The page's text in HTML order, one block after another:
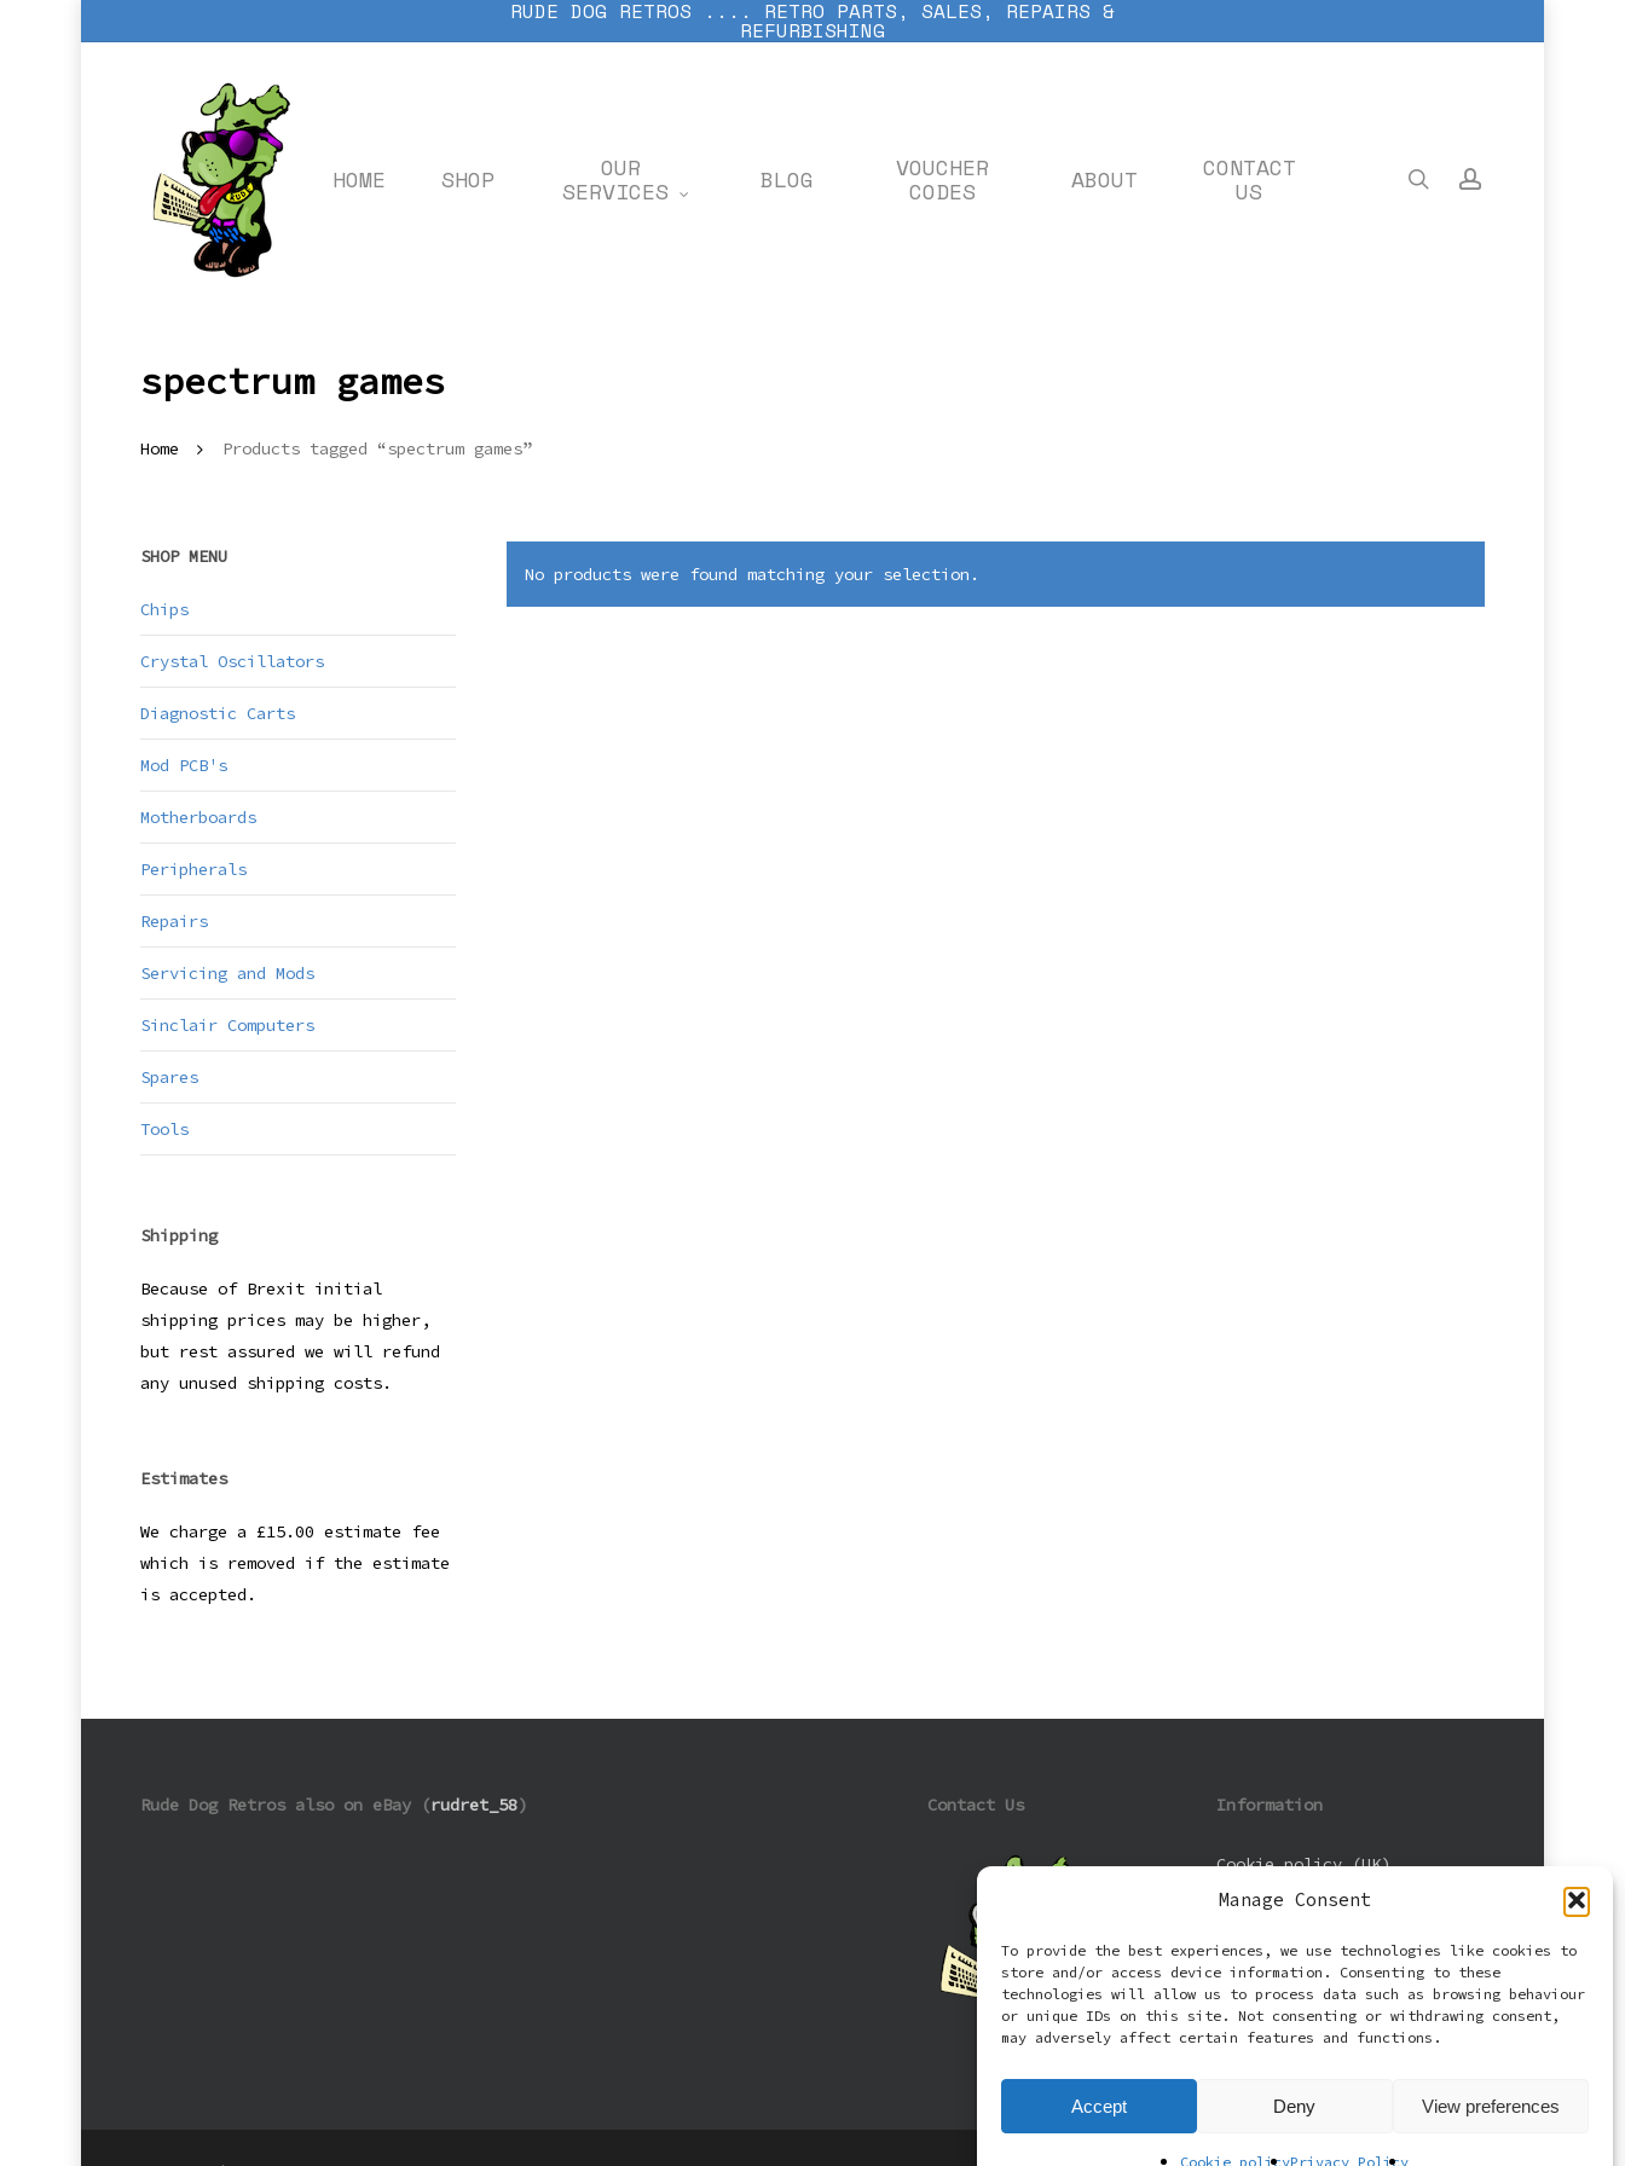
Manage Consent
To provide the best experiences, we use technologies like cookies to
store and/or access device information. Consenting to these
technologies will allow us to process data such as browsing behaviour
or unique IDs on this site. Not consenting or withdrawing consent,
may adversely affect certain features and functions.
Accept Deny View preferences
Cookie policyPrivacy Policy
RUDE DOG RETROS .... RETRO PARTS, SALES, REPAIRS &
REFURBISHING
HOME SHOP OUR
SERVICES BLOG VOUCHER
CODES ABOUT CONTACT
US searchaccount
spectrum games
Home Products tagged “spectrum games”
SHOP MENU
Chips
Crystal Oscillators
Diagnostic Carts
Mod PCB's
Motherboards
Peripherals
Repairs
Servicing and Mods
Sinclair Computers
Spares
Tools
Shipping
Because of Brexit initial
shipping prices may be higher,
but rest assured we will refund
any unused shipping costs.
Estimates
We charge a £15.00 estimate fee
which is removed if the estimate
is accepted.
No products were found matching your selection.
Rude Dog Retros also on eBay (rudret_58) Contact Us Information
Cookie policy (UK)
Privacy Policy
Terms and Conditions